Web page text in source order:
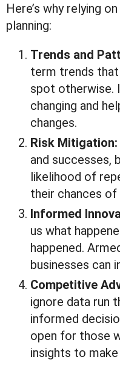
Here’s why relying
planning:
Trends and
term trends
spot otherwise.
changing and
changes.
Risk Mitigation:
and successes,
likelihood of
their chances of
Informed
us what
happened.
businesses can
Competitive
ignore data run
informed
open for those
insights to